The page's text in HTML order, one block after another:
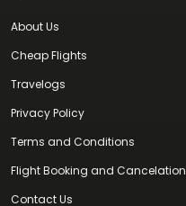
About Us
Cheap Flights
Travelogs
Privacy Policy
Terms and Conditions
Flight Booking and Cancelation
Contact Us